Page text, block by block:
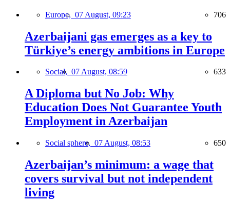
Europe, 07 August, 09:23 706
Azerbaijani gas emerges as a key to
Türkiye’s energy ambitions in Europe
Social, 07 August, 08:59 633
A Diploma but No Job: Why
Education Does Not Guarantee Youth
Employment in Azerbaijan
Social sphere, 07 August, 08:53 650
Azerbaijan’s minimum: a wage that
covers survival but not independent
living